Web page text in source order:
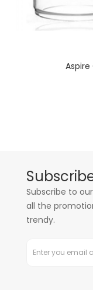
Subscribe to
all the
trendy.